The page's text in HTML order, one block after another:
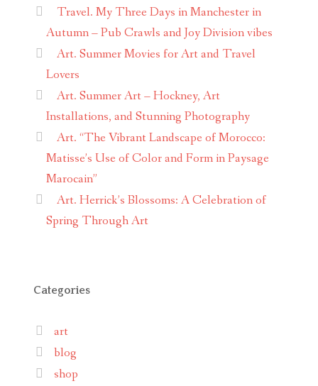
Travel. My Three Days in Manchester in
Autumn – Pub Crawls and Joy Division vibes
Art. Summer Movies for Art and Travel
Lovers
Art. Summer Art – Hockney, Art
Installations, and Stunning Photography
Art. “The Vibrant Landscape of Morocco:
Matisse’s Use of Color and Form in Paysage
Marocain”
Art. Herrick’s Blossoms: A Celebration of
Spring Through Art
Categories
art
blog
shop